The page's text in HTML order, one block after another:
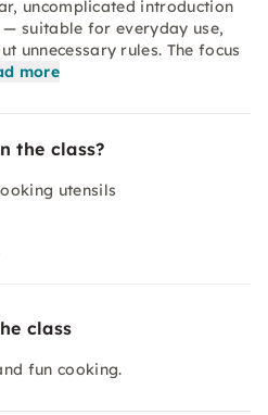
uncomplicated introduction
suitable for everyday use,
unnecessary rules. The focus
more
the class?
utensils
class
fun cooking.